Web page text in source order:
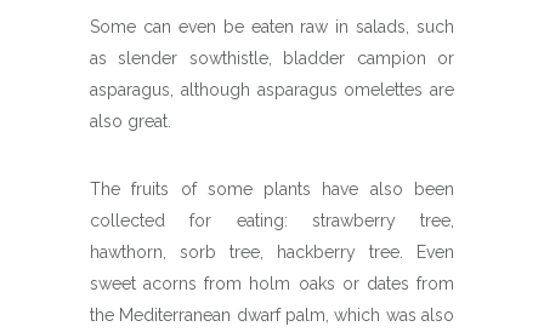
Some can even be eaten raw in salads, such
as slender sowthistle, bladder campion or
asparagus, although asparagus omelettes are
also great.
The fruits of some plants have also been
collected for eating: strawberry tree,
hawthorn, sorb tree, hackberry tree. Even
sweet acorns from holm oaks or dates from
the Mediterranean dwarf palm, which was also